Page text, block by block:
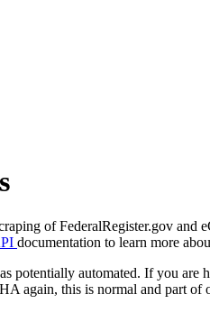
of FederalRegister.gov and
documentation to learn more
potentially automated. If you
again, this is normal and part of